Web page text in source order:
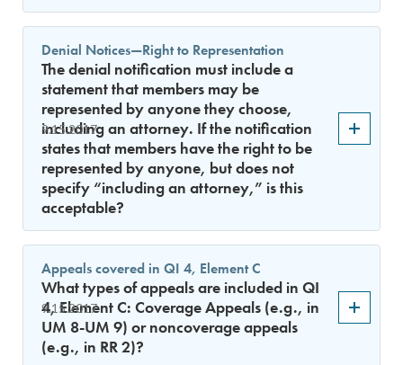
9.15.2017
Denial Notices—Right to Representation
The denial notification must include a
statement that members may be
represented by anyone they choose,
including an attorney. If the notification
states that members have the right to be
represented by anyone, but does not
specify “including an attorney,” is this
acceptable?
9.15.2017
Appeals covered in QI 4, Element C
What types of appeals are included in QI
4, Element C: Coverage Appeals (e.g., in
UM 8-UM 9) or noncoverage appeals
(e.g., in RR 2)?